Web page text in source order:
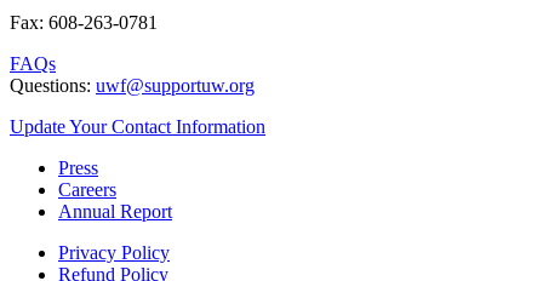
Fax: 608-263-0781
FAQs
Questions: uwf@supportuw.org
Update Your Contact Information
Press
Careers
Annual Report
Privacy Policy
Refund Policy